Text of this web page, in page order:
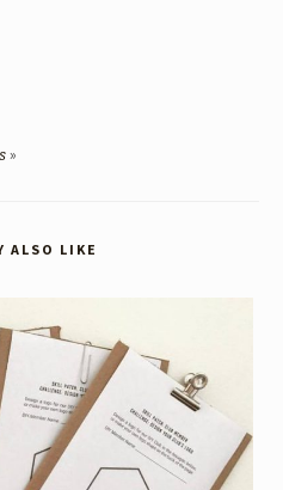
»
ALSO LIKE